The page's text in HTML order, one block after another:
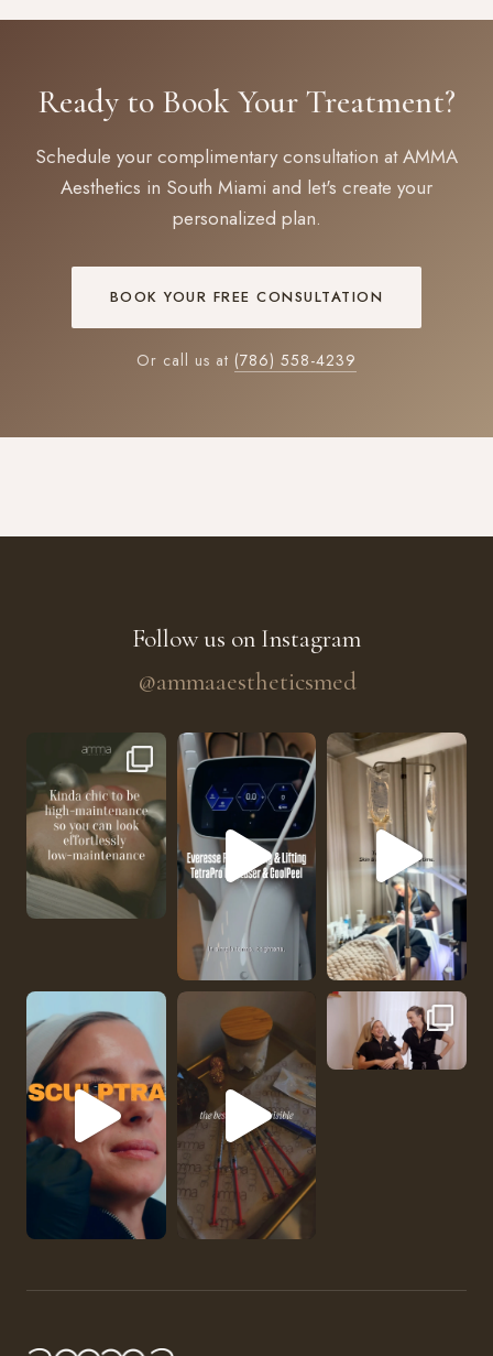
Ready to Book Your Treatment?
Schedule your complimentary consultation at AMMA
Aesthetics in South Miami and let's create your
personalized plan.
BOOK YOUR FREE CONSULTATION
Or call us at (786) 558-4239
Follow us on Instagram
@ammaaestheticsmed
The future of skin rejuvenation has officially a He’s getting hydrated
No one should be abl